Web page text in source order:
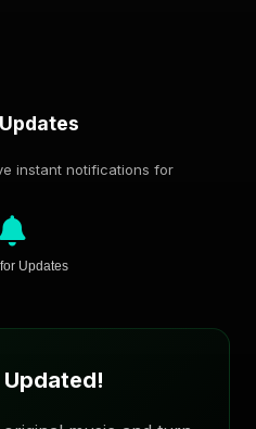
instant notifications for
Updates
Updated!